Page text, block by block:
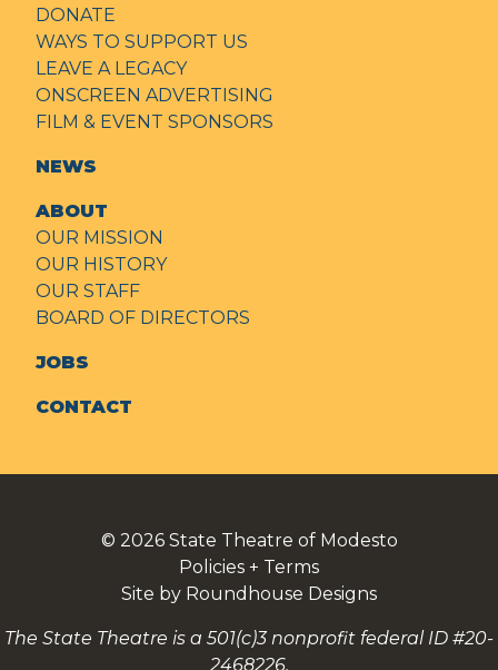
DONATE
WAYS TO SUPPORT US
LEAVE A LEGACY
ONSCREEN ADVERTISING
FILM & EVENT SPONSORS
NEWS
ABOUT
OUR MISSION
OUR HISTORY
OUR STAFF
BOARD OF DIRECTORS
JOBS
CONTACT
© 2026 State Theatre of Modesto
Policies + Terms
Site by Roundhouse Designs
The State Theatre is a 501(c)3 nonprofit federal ID #20-
2468226.